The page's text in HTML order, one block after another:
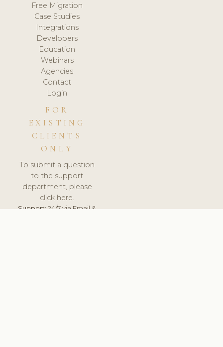
Free Migration
Case Studies
Integrations
Developers
Education
Webinars
Agencies
Contact
Login
FOR
EXISTING
CLIENTS
ONLY
To submit a question
to the support
department, please
click here.
Support:24/7 via Email &